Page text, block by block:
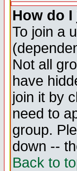
How do
To join a
Not all
have
join it by
need to
group.
down --
Back to